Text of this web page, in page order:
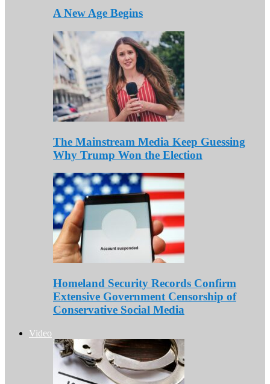
A New Age Begins
The Mainstream Media Keep Guessing
Why Trump Won the Election
Homeland Security Records Confirm
Extensive Government Censorship of
Conservative Social Media
Video